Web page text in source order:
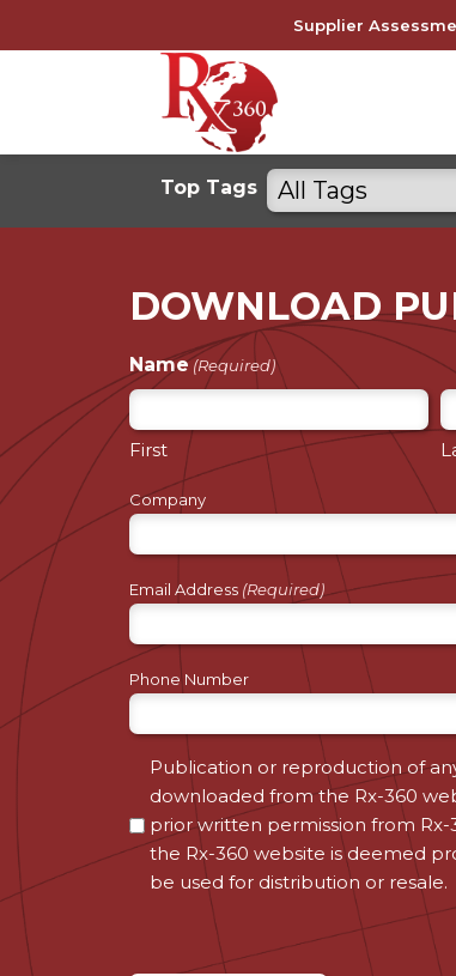
Supplier
Top Tags Filter
by
DOWNLOAD
Name (Required)
First
Company
Email Address (Required)
Phone Number
Consent
(Required)
Publication or reproduction of
downloaded from the Rx-360
prior written permission from
the Rx-360 website is deemed
be used for distribution or resale.